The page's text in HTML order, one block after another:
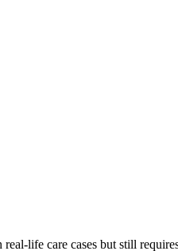
life care cases but still